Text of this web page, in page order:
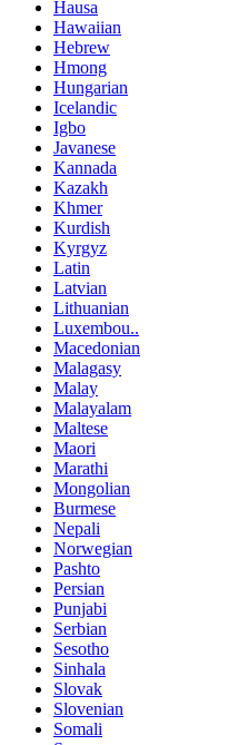
Hausa
Hawaiian
Hebrew
Hmong
Hungarian
Icelandic
Igbo
Javanese
Kannada
Kazakh
Khmer
Kurdish
Kyrgyz
Latin
Latvian
Lithuanian
Luxembou..
Macedonian
Malagasy
Malay
Malayalam
Maltese
Maori
Marathi
Mongolian
Burmese
Nepali
Norwegian
Pashto
Persian
Punjabi
Serbian
Sesotho
Sinhala
Slovak
Slovenian
Somali